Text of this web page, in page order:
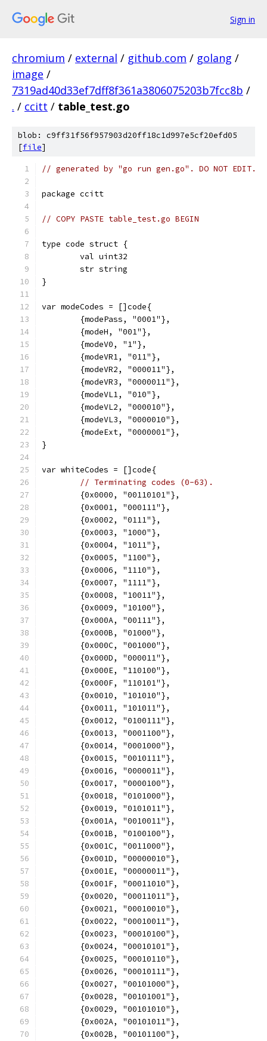
Sign in
chromium / external / github.com / golang /
image /
7319ad40d33ef7dff8f361a3806075203b7fcc8b /
. / ccitt / table_test.go
blob: c9ff31f56f957903d20ff18c1d997e5cf20efd05
[file]
// generated by "go run gen.go". DO NOT EDIT.
package ccitt
// COPY PASTE table_test.go BEGIN
type code struct {
	val uint32
	str string
}
var modeCodes = []code{
	{modePass, "0001"},
	{modeH, "001"},
	{modeV0, "1"},
	{modeVR1, "011"},
	{modeVR2, "000011"},
	{modeVR3, "0000011"},
	{modeVL1, "010"},
	{modeVL2, "000010"},
	{modeVL3, "0000010"},
	{modeExt, "0000001"},
}
var whiteCodes = []code{
// Terminating codes (0-63).
	{0x0000, "00110101"},
	{0x0001, "000111"},
	{0x0002, "0111"},
	{0x0003, "1000"},
	{0x0004, "1011"},
	{0x0005, "1100"},
	{0x0006, "1110"},
	{0x0007, "1111"},
	{0x0008, "10011"},
	{0x0009, "10100"},
	{0x000A, "00111"},
	{0x000B, "01000"},
	{0x000C, "001000"},
	{0x000D, "000011"},
	{0x000E, "110100"},
	{0x000F, "110101"},
	{0x0010, "101010"},
	{0x0011, "101011"},
	{0x0012, "0100111"},
	{0x0013, "0001100"},
	{0x0014, "0001000"},
	{0x0015, "0010111"},
	{0x0016, "0000011"},
	{0x0017, "0000100"},
	{0x0018, "0101000"},
	{0x0019, "0101011"},
	{0x001A, "0010011"},
	{0x001B, "0100100"},
	{0x001C, "0011000"},
	{0x001D, "00000010"},
	{0x001E, "00000011"},
	{0x001F, "00011010"},
	{0x0020, "00011011"},
	{0x0021, "00010010"},
	{0x0022, "00010011"},
	{0x0023, "00010100"},
	{0x0024, "00010101"},
	{0x0025, "00010110"},
	{0x0026, "00010111"},
	{0x0027, "00101000"},
	{0x0028, "00101001"},
	{0x0029, "00101010"},
	{0x002A, "00101011"},
	{0x002B, "00101100"},